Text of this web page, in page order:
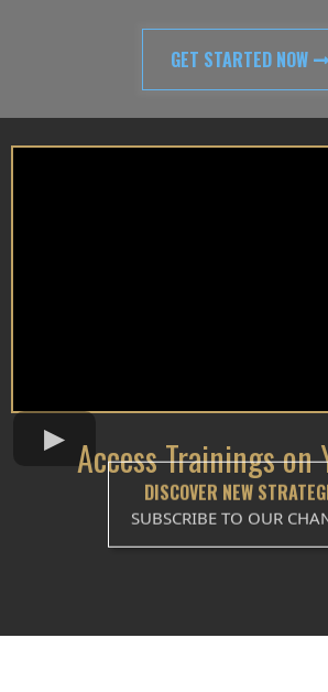
GET STARTED NOW
Access Trainings on
DISCOVER NEW
SUBSCRIBE TO OUR